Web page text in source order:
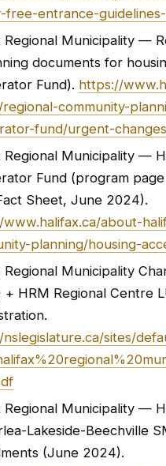
free-entrance-
Regional Municipality —
documents for
Fund). https://
regional-community-
fund/urgent-
Regional Municipality —
Fund (program
Sheet, June 2024).
about-
planning/housing-
Regional Municipality
+ HRM Regional Centre
sites/
Regional Municipality —
Lakeside-Beechville
(June 2024).